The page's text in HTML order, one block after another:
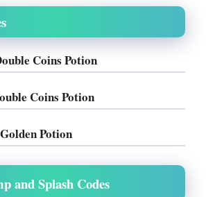
Coins Potion
Coins Potion
Potion
and Splash Codes